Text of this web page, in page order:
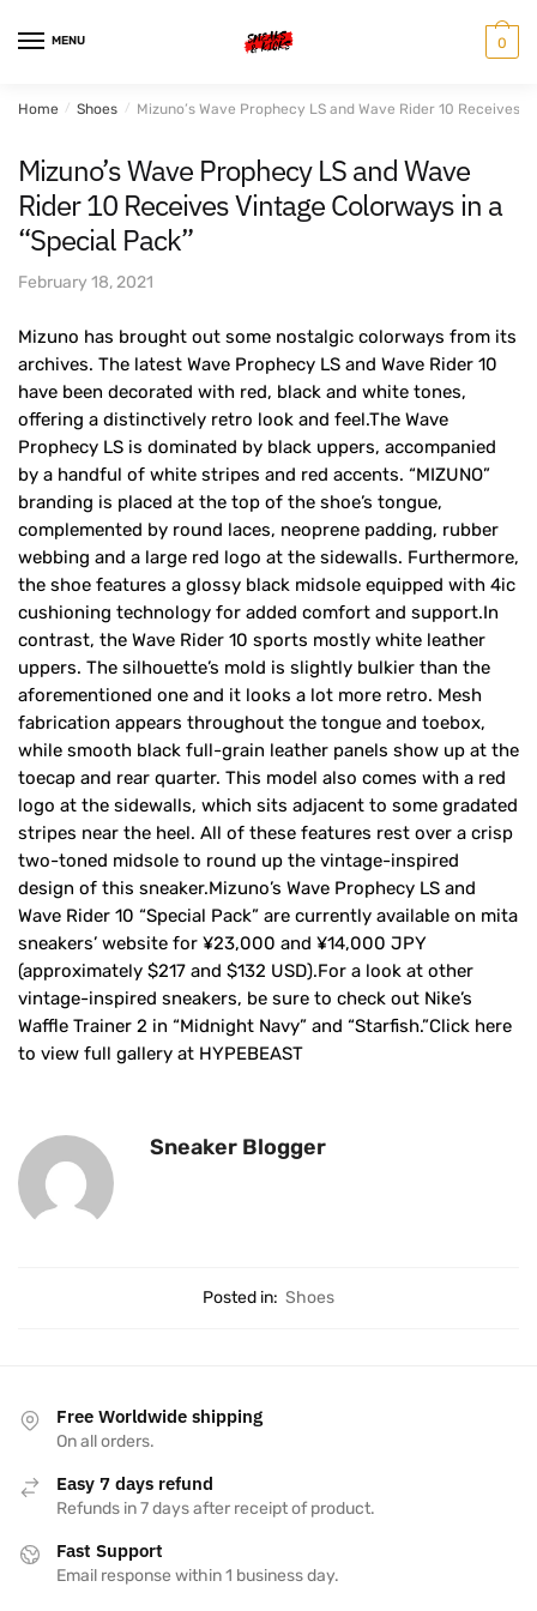
MENU 0
Home / Shoes / Mizuno’s Wave Prophecy LS and Wave Rider 10 Receives
Mizuno’s Wave Prophecy LS and Wave
Rider 10 Receives Vintage Colorways in a
“Special Pack”
February 18, 2021
Mizuno has brought out some nostalgic colorways from its
archives. The latest Wave Prophecy LS and Wave Rider 10
have been decorated with red, black and white tones,
offering a distinctively retro look and feel.The Wave
Prophecy LS is dominated by black uppers, accompanied
by a handful of white stripes and red accents. “MIZUNO”
branding is placed at the top of the shoe’s tongue,
complemented by round laces, neoprene padding, rubber
webbing and a large red logo at the sidewalls. Furthermore,
the shoe features a glossy black midsole equipped with 4ic
cushioning technology for added comfort and support.In
contrast, the Wave Rider 10 sports mostly white leather
uppers. The silhouette’s mold is slightly bulkier than the
aforementioned one and it looks a lot more retro. Mesh
fabrication appears throughout the tongue and toebox,
while smooth black full-grain leather panels show up at the
toecap and rear quarter. This model also comes with a red
logo at the sidewalls, which sits adjacent to some gradated
stripes near the heel. All of these features rest over a crisp
two-toned midsole to round up the vintage-inspired
design of this sneaker.Mizuno’s Wave Prophecy LS and
Wave Rider 10 “Special Pack” are currently available on mita
sneakers’ website for ¥23,000 and ¥14,000 JPY
(approximately $217 and $132 USD).For a look at other
vintage-inspired sneakers, be sure to check out Nike’s
Waffle Trainer 2 in “Midnight Navy” and “Starfish.”Click here
to view full gallery at HYPEBEAST
Sneaker Blogger
Posted in: Shoes
Free Worldwide shipping
On all orders.
Easy 7 days refund
Refunds in 7 days after receipt of product.
Fast Support
Email response within 1 business day.